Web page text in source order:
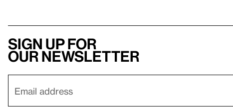
Sign up for
our newsletter